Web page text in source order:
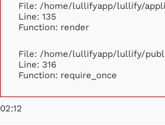
File: /home/lullifyapp/lullify/
Line: 135
Function: render
File: /home/lullifyapp/lullify/
Line: 316
Function: require_once
02:12